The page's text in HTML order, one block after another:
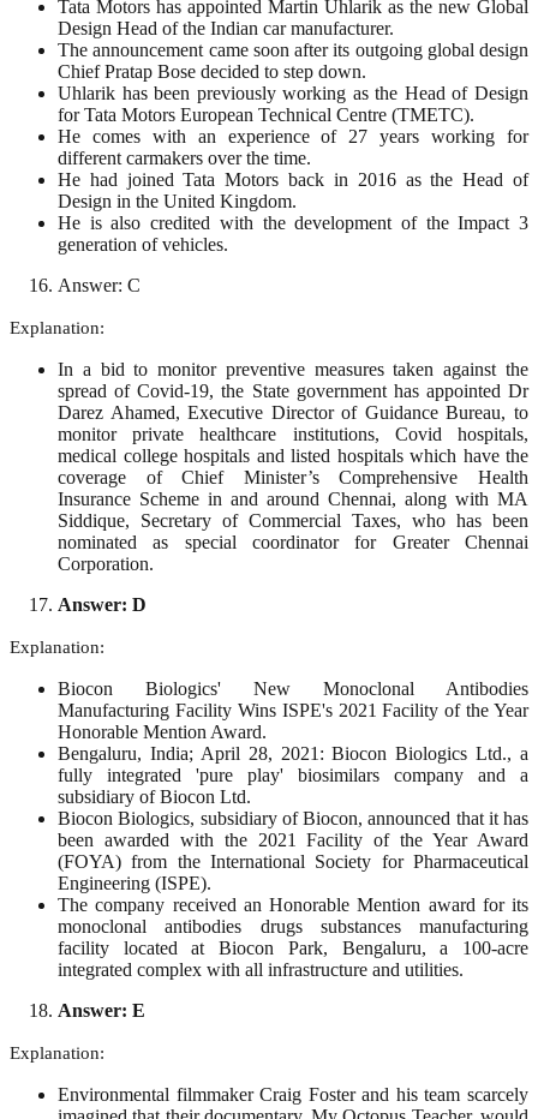
Tata Motors has appointed Martin Uhlarik as the new Global
Design Head of the Indian car manufacturer.
The announcement came soon after its outgoing global design
Chief Pratap Bose decided to step down.
Uhlarik has been previously working as the Head of Design
for Tata Motors European Technical Centre (TMETC).
He comes with an experience of 27 years working for
different carmakers over the time.
He had joined Tata Motors back in 2016 as the Head of
Design in the United Kingdom.
He is also credited with the development of the Impact 3
generation of vehicles.
Answer: C
Explanation:
In a bid to monitor preventive measures taken against the
spread of Covid-19, the State government has appointed Dr
Darez Ahamed, Executive Director of Guidance Bureau, to
monitor private healthcare institutions, Covid hospitals,
medical college hospitals and listed hospitals which have the
coverage of Chief Minister’s Comprehensive Health
Insurance Scheme in and around Chennai, along with MA
Siddique, Secretary of Commercial Taxes, who has been
nominated as special coordinator for Greater Chennai
Corporation.
Answer: D
Explanation:
Biocon Biologics' New Monoclonal Antibodies
Manufacturing Facility Wins ISPE's 2021 Facility of the Year
Honorable Mention Award.
Bengaluru, India; April 28, 2021: Biocon Biologics Ltd., a
fully integrated 'pure play' biosimilars company and a
subsidiary of Biocon Ltd.
Biocon Biologics, subsidiary of Biocon, announced that it has
been awarded with the 2021 Facility of the Year Award
(FOYA) from the International Society for Pharmaceutical
Engineering (ISPE).
The company received an Honorable Mention award for its
monoclonal antibodies drugs substances manufacturing
facility located at Biocon Park, Bengaluru, a 100-acre
integrated complex with all infrastructure and utilities.
Answer: E
Explanation:
Environmental filmmaker Craig Foster and his team scarcely